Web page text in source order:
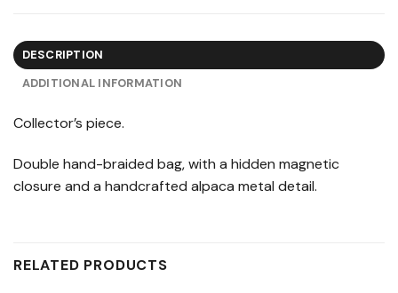
DESCRIPTION
ADDITIONAL INFORMATION
Collector’s piece.
Double hand-braided bag, with a hidden magnetic
closure and a handcrafted alpaca metal detail.
RELATED PRODUCTS